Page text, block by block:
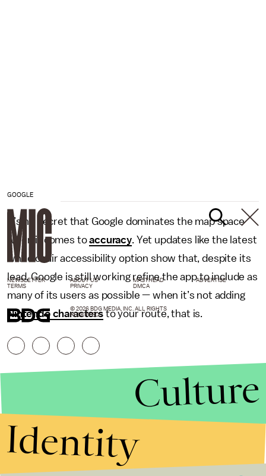
GOOGLE
It’s no secret that Google dominates the map space
when it comes toaccuracy. Yet updates like the latest
wheelchair accessibility option show that, despite its
lead, Google is still working refine the app to include as
many of its users as possible — when it’s not adding
Nintendo charactersto your route, that is.
NEWSLETTER ABOUT US MASTHEAD
ADVERTISE
TERMS
PRIVACY DMCA
© 2026 BDG MEDIA, INC. ALL RIGHTS
RESERVED.
Culture
Identity